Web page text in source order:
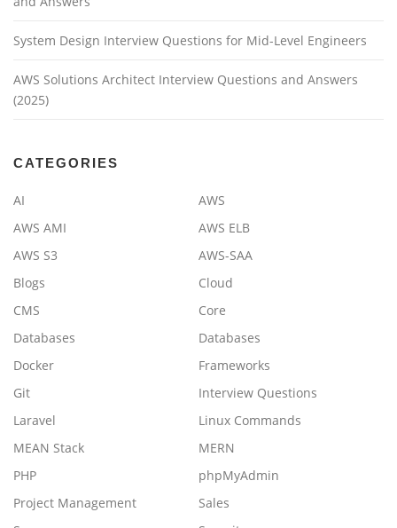
System Design Interview Questions for Mid-Level Engineers
AWS Solutions Architect Interview Questions and Answers
(2025)
CATEGORIES
AI
AWS
AWS AMI
AWS ELB
AWS S3
AWS-SAA
Blogs
Cloud
CMS
Core
Databases
Databases
Docker
Frameworks
Git
Interview Questions
Laravel
Linux Commands
MEAN Stack
MERN
PHP
phpMyAdmin
Project Management
Sales